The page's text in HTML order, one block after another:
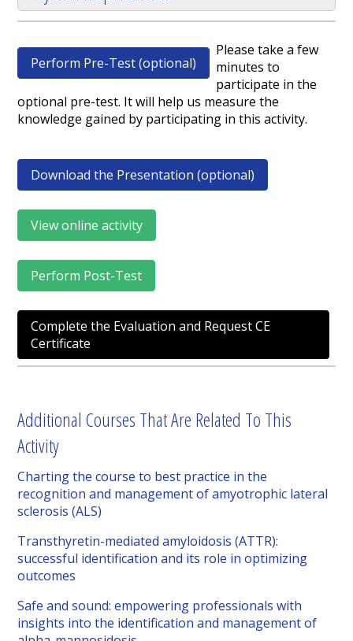
Perform Pre-Test (optional)
Please take a few
minutes to
participate in the
optional pre-test. It will help us measure the
knowledge gained by participating in this activity.
Download the Presentation (optional)
View online activity
Perform Post-Test
Complete the Evaluation and Request CE
Certificate
Additional Courses That Are Related To This
Activity
Charting the course to best practice in the
recognition and management of amyotrophic lateral
sclerosis (ALS)
Transthyretin-mediated amyloidosis (ATTR):
successful identification and its role in optimizing
outcomes
Safe and sound: empowering professionals with
insights into the identification and management of